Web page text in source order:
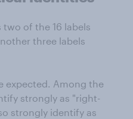
two of the 16 labels
three labels
expected. Among the
strongly as "right-
strongly identify as